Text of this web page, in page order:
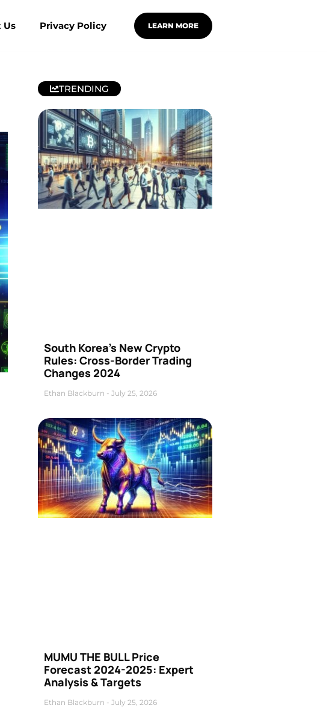
Us Privacy Policy LEARN MORE
TRENDING
South Korea’s New Crypto
Rules: Cross-Border Trading
Changes 2024
Ethan Blackburn July 25, 2026
MUMU THE BULL Price
Forecast 2024-2025: Expert
Analysis & Targets
Ethan Blackburn July 25, 2026